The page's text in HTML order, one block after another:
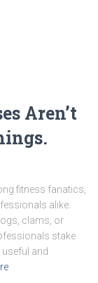
Aren’t
fitness fanatics,
alike.
clams, or
stake
and